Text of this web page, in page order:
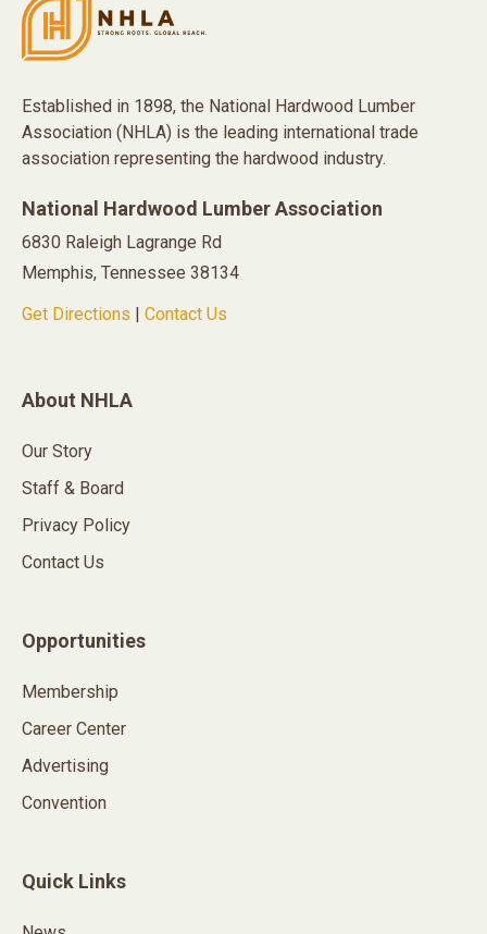
Established in 1898, the National Hardwood Lumber
Association (NHLA) is the leading international trade
association representing the hardwood industry.
National Hardwood Lumber Association
6830 Raleigh Lagrange Rd
Memphis, Tennessee 38134
Get Directions
Contact Us
About NHLA
Our Story
Staff & Board
Privacy Policy
Contact Us
Opportunities
Membership
Career Center
Advertising
Convention
Quick Links